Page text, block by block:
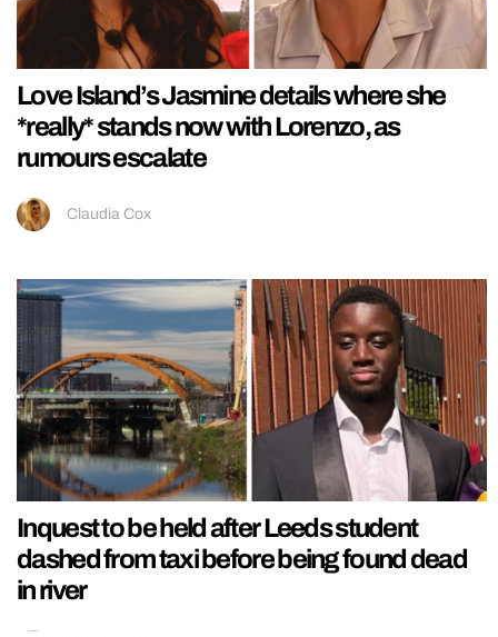
Love Island’s Jasmine details where she
*really* stands now with Lorenzo, as
rumours escalate
Claudia Cox
Inquest to be held after Leeds student
dashed from taxi before being found dead
in river